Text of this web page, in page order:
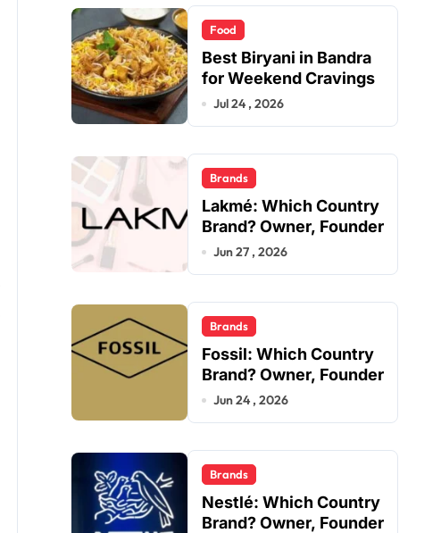
Food
Best Biryani in Bandra
for Weekend Cravings
Jul 24 , 2026
Brands
Lakmé: Which Country
Brand? Owner, Founder
Jun 27 , 2026
Brands
Fossil: Which Country
Brand? Owner, Founder
Jun 24 , 2026
Brands
Nestlé: Which Country
Brand? Owner, Founder